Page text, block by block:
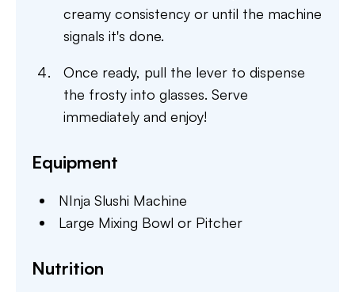
creamy consistency or until the machine
signals it's done.
Once ready, pull the lever to dispense
the frosty into glasses. Serve
immediately and enjoy!
Equipment
NInja Slushi Machine
Large Mixing Bowl or Pitcher
Nutrition